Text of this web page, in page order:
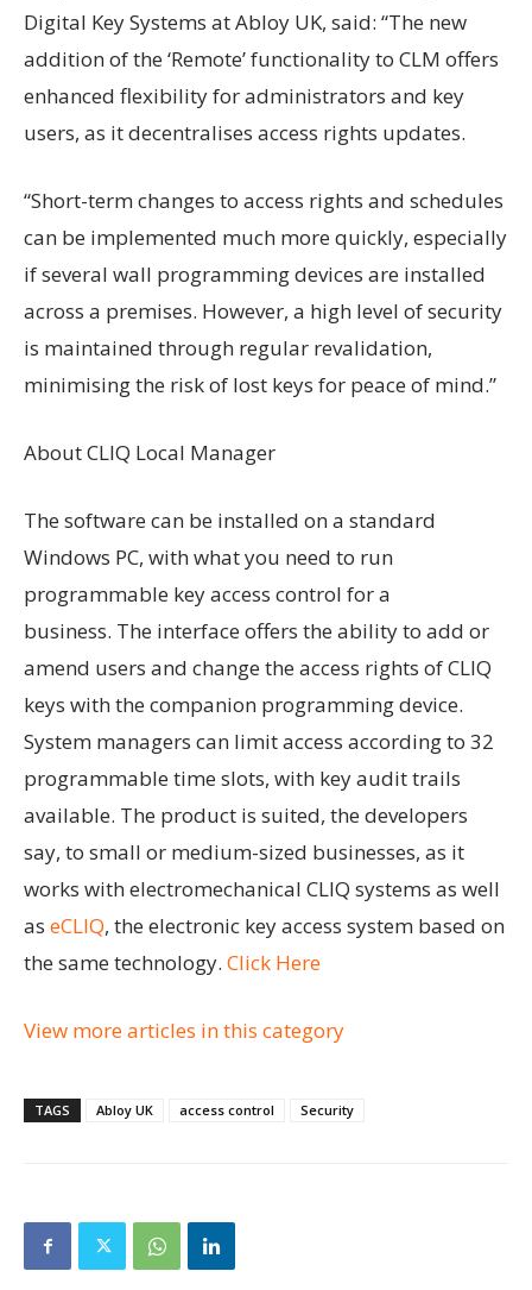
Digital Key Systems at Abloy UK, said: “The new
addition of the ‘Remote’ functionality to CLM offers
enhanced flexibility for administrators and key
users, as it decentralises access rights updates.
“Short-term changes to access rights and schedules
can be implemented much more quickly, especially
if several wall programming devices are installed
across a premises. However, a high level of security
is maintained through regular revalidation,
minimising the risk of lost keys for peace of mind.”
About CLIQ Local Manager
The software can be installed on a standard
Windows PC, with what you need to run
programmable key access control for a
business. The interface offers the ability to add or
amend users and change the access rights of CLIQ
keys with the companion programming device.
System managers can limit access according to 32
programmable time slots, with key audit trails
available. The product is suited, the developers
say, to small or medium-sized businesses, as it
works with electromechanical CLIQ systems as well
as eCLIQ, the electronic key access system based on
the same technology. Click Here
View more articles in this category
TAGS Abloy UK access control Security